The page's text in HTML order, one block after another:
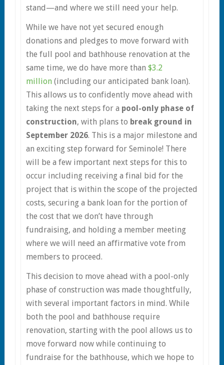
stand—and where we still need your help.
While we have not yet secured enough
donations and pledges to move forward with
the full pool and bathhouse renovation at the
same time, we do have more than $3.2
million (including our anticipated bank loan).
This allows us to confidently move ahead with
taking the next steps for a pool-only phase of
construction, with plans to break ground in
September 2026. This is a major milestone and
an exciting step forward for Seminole! There
will be a few important next steps for this to
occur including receiving a final bid for the
project that is within the scope of the projected
costs, securing a bank loan for the portion of
the cost that we don’t have through
fundraising, and holding a member meeting
where we will need an affirmative vote from
members to proceed.
This decision to move ahead with a pool-only
phase of construction was made thoughtfully,
with several important factors in mind. While
both the pool and bathhouse require
renovation, starting with the pool allows us to
move forward now while continuing to
fundraise for the bathhouse, which we hope to